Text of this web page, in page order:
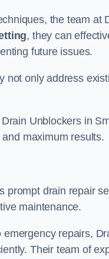
the team at
, they can
future issues.
only address
Unblockers in
maximum results.
prompt drain repair
maintenance.
repairs,
Their team of